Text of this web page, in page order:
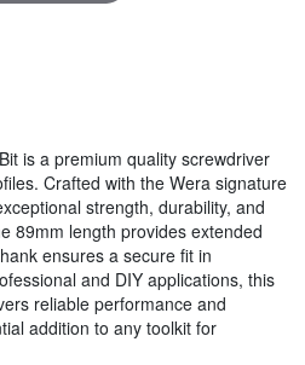
is a premium quality screwdriver
Crafted with the Wera signature
strength, durability, and
89mm length provides extended
ensures a secure fit in
and DIY applications, this
reliable performance and
addition to any toolkit for